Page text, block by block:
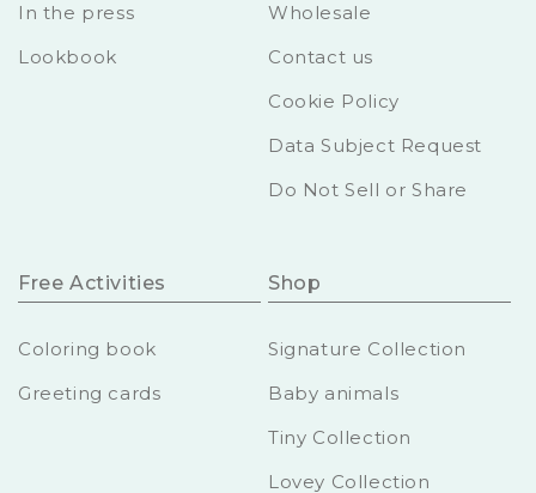
In the press
Lookbook
Wholesale
Contact us
Cookie Policy
Data Subject Request
Do Not Sell or Share
Free Activities
Coloring book
Greeting cards
Shop
Signature Collection
Baby animals
Tiny Collection
Lovey Collection